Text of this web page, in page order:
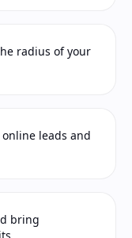
radius of your
leads and
bring